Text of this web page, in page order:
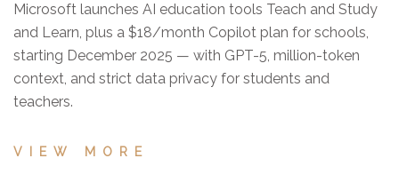
Microsoft launches AI education tools Teach and Study
and Learn, plus a $18/month Copilot plan for schools,
starting December 2025 — with GPT-5, million-token
context, and strict data privacy for students and
teachers.
VIEW MORE